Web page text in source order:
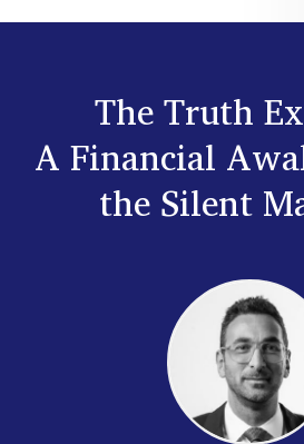
The Truth
A Financial
the Silent